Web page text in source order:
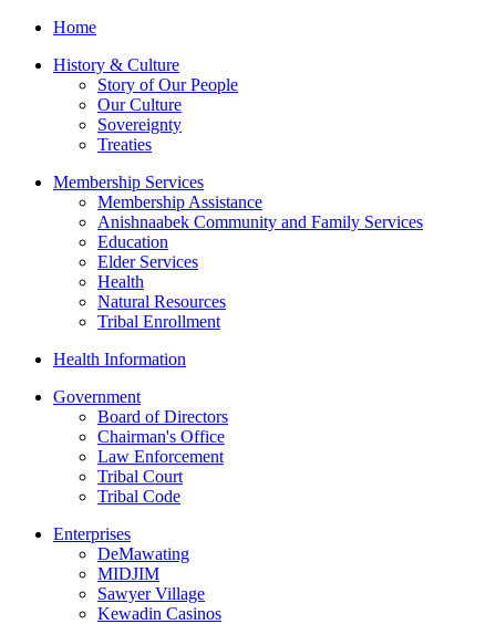
Home
History & Culture
Story of Our People
Our Culture
Sovereignty
Treaties
Membership Services
Membership Assistance
Anishnaabek Community and Family Services
Education
Elder Services
Health
Natural Resources
Tribal Enrollment
Health Information
Government
Board of Directors
Chairman's Office
Law Enforcement
Tribal Court
Tribal Code
Enterprises
DeMawating
MIDJIM
Sawyer Village
Kewadin Casinos